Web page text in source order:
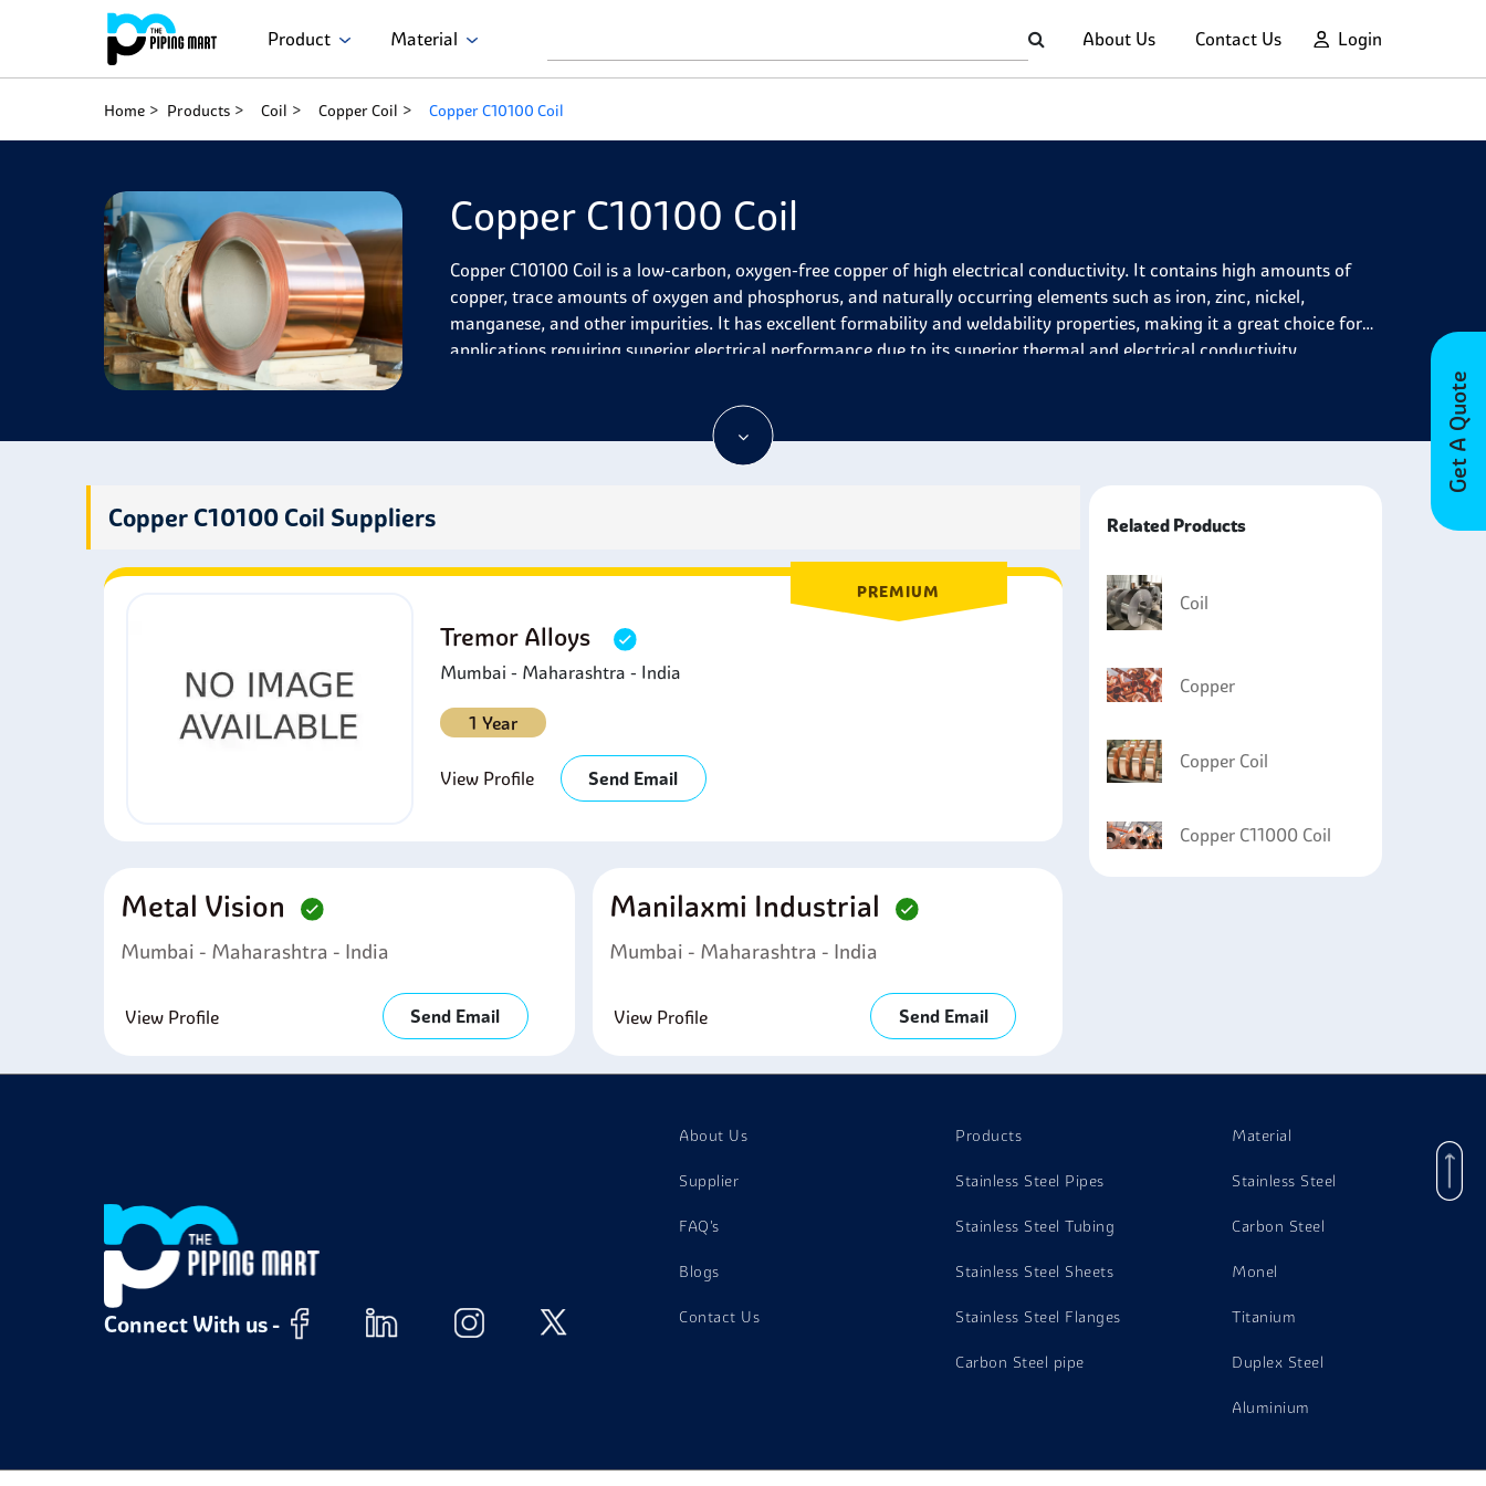
Product Material About Us Contact Us Login
Get A Quote
Home Products Coil Copper Coil Copper C10100 Coil
Copper C10100 Coil
Copper C10100 Coil is a low-carbon, oxygen-free copper of high electrical conductivity. It contains high amounts of
copper, trace amounts of oxygen and phosphorus, and naturally occurring elements such as iron, zinc, nickel,
manganese, and other impurities. It has excellent formability and weldability properties, making it a great choice for
applications requiring superior electrical performance due to its superior thermal and electrical conductivity.
Copper C10100 Coil is a popular choice of copper alloy for various applications due to its many desirable properties. It
exhibits excellent thermal and electrical conductivity, high corrosion resistance, low electrical resistivity, good ductility
and weldability, and good formability. It is commonly used for components such as cables, automotive parts, springs
Copper C10100 Coil Suppliers
PREMIUM
Tremor Alloys
Mumbai - Maharashtra - India
1 Year
View Profile Send Email
Metal Vision
Mumbai - Maharashtra - India
View Profile Send Email
Manilaxmi Industrial
Mumbai - Maharashtra - India
View Profile Send Email
Related Products
Coil
Copper
Copper Coil
Copper C11000 Coil
Connect With us -
About Us
Supplier
FAQ's
Blogs
Contact Us
Products
Stainless Steel Pipes
Stainless Steel Tubing
Stainless Steel Sheets
Stainless Steel Flanges
Carbon Steel pipe
Material
Stainless Steel
Carbon Steel
Monel
Titanium
Duplex Steel
Aluminium